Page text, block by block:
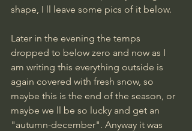
shape, I ll leave some pics of it below.
Later in the evening the temps
dropped to below zero and now as I
am writing this everything outside is
again covered with fresh snow, so
maybe this is the end of the season, or
maybe we ll be so lucky and get an
"autumn-december". Anyway it was